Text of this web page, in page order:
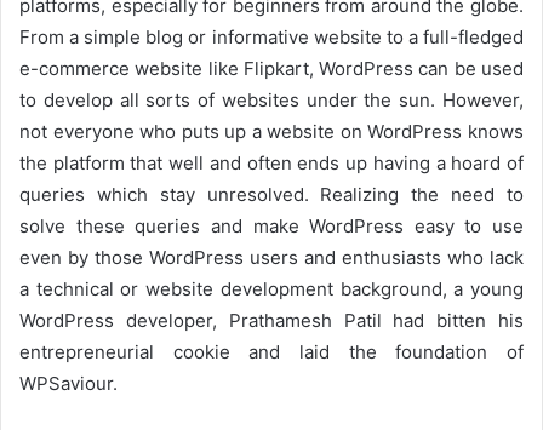
platforms, especially for beginners from around the globe.
From a simple blog or informative website to a full-fledged
e-commerce website like Flipkart, WordPress can be used
to develop all sorts of websites under the sun. However,
not everyone who puts up a website on WordPress knows
the platform that well and often ends up having a hoard of
queries which stay unresolved. Realizing the need to
solve these queries and make WordPress easy to use
even by those WordPress users and enthusiasts who lack
a technical or website development background, a young
WordPress developer, Prathamesh Patil had bitten his
entrepreneurial cookie and laid the foundation of
WPSaviour.